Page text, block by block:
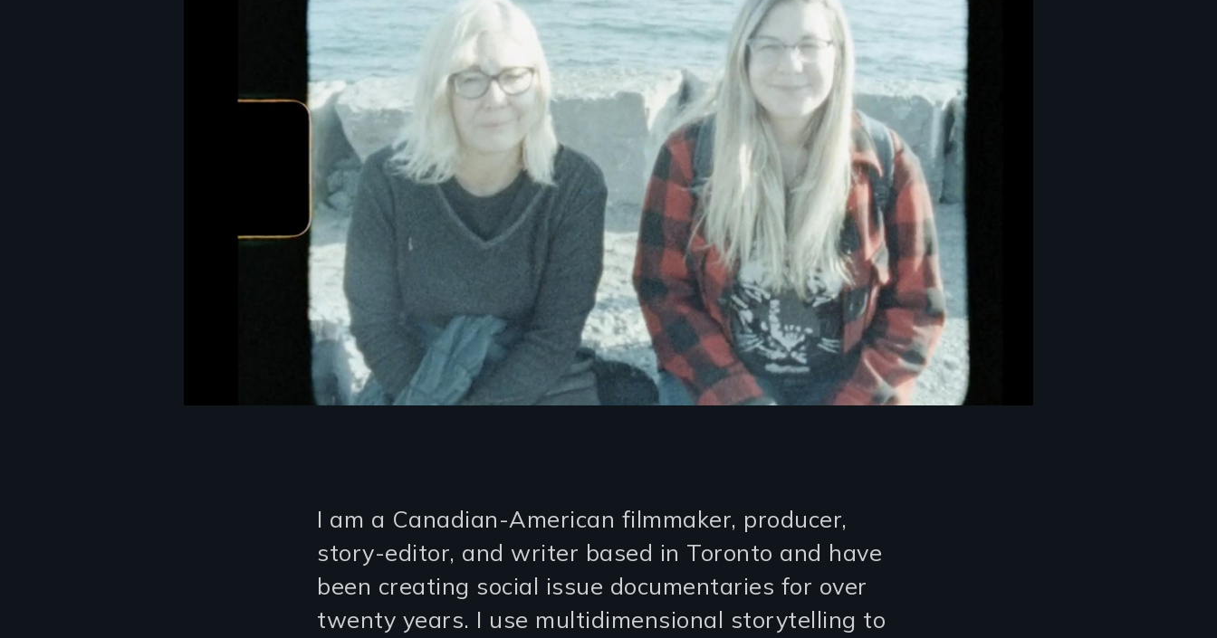
I am a Canadian-American filmmaker, producer,
story-editor, and writer based in Toronto and have
been creating social issue documentaries for over
twenty years. I use multidimensional storytelling to